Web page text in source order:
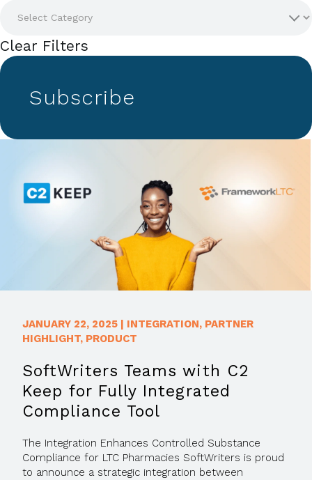
Clear Filters
Subscribe
JANUARY 22, 2025 | INTEGRATION, PARTNER
HIGHLIGHT, PRODUCT
SoftWriters Teams with C2
Keep for Fully Integrated
Compliance Tool
The Integration Enhances Controlled Substance
Compliance for LTC Pharmacies SoftWriters is proud
to announce a strategic integration between